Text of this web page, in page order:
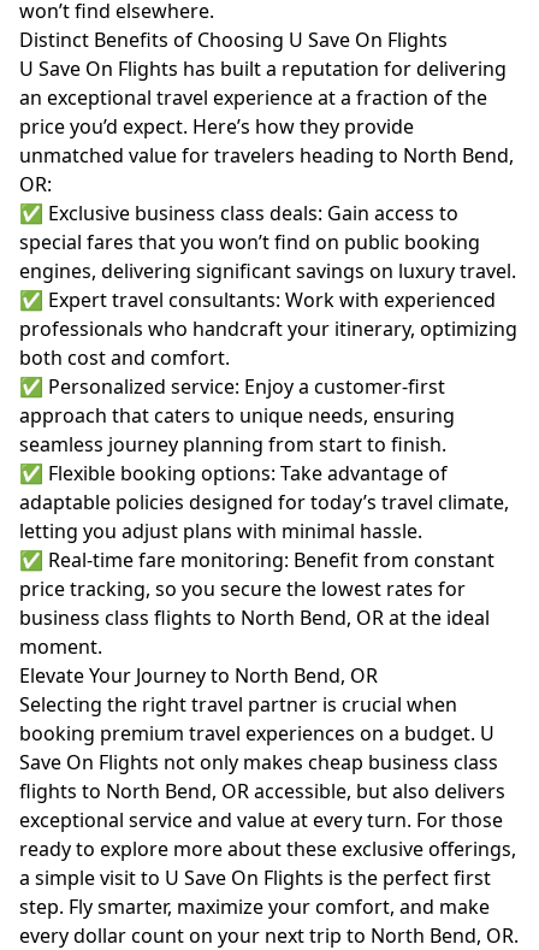
won’t find elsewhere.
Distinct Benefits of Choosing U Save On Flights
U Save On Flights has built a reputation for delivering
an exceptional travel experience at a fraction of the
price you’d expect. Here’s how they provide
unmatched value for travelers heading to North Bend,
OR:
✅ Exclusive business class deals: Gain access to
special fares that you won’t find on public booking
engines, delivering significant savings on luxury travel.
✅ Expert travel consultants: Work with experienced
professionals who handcraft your itinerary, optimizing
both cost and comfort.
✅ Personalized service: Enjoy a customer-first
approach that caters to unique needs, ensuring
seamless journey planning from start to finish.
✅ Flexible booking options: Take advantage of
adaptable policies designed for today’s travel climate,
letting you adjust plans with minimal hassle.
✅ Real-time fare monitoring: Benefit from constant
price tracking, so you secure the lowest rates for
business class flights to North Bend, OR at the ideal
moment.
Elevate Your Journey to North Bend, OR
Selecting the right travel partner is crucial when
booking premium travel experiences on a budget. U
Save On Flights not only makes cheap business class
flights to North Bend, OR accessible, but also delivers
exceptional service and value at every turn. For those
ready to explore more about these exclusive offerings,
a simple visit to U Save On Flights is the perfect first
step. Fly smarter, maximize your comfort, and make
every dollar count on your next trip to North Bend, OR.